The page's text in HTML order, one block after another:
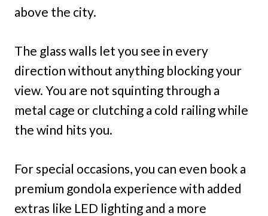
above the city.
The glass walls let you see in every
direction without anything blocking your
view. You are not squinting through a
metal cage or clutching a cold railing while
the wind hits you.
For special occasions, you can even book a
premium gondola experience with added
extras like LED lighting and a more